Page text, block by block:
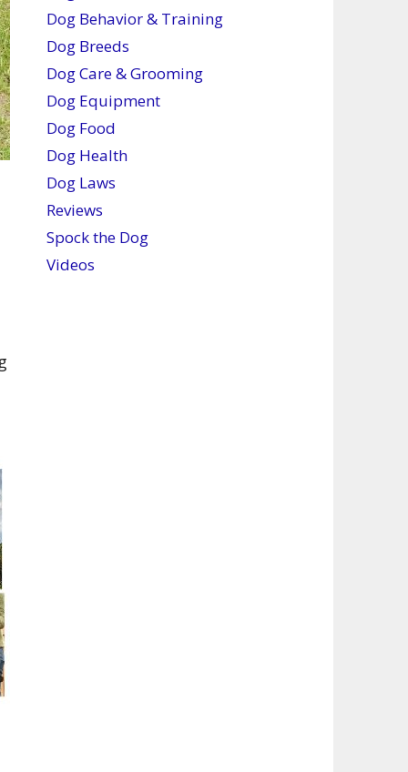
Dog Behavior & Training
Dog Breeds
Dog Care & Grooming
Dog Equipment
Dog Food
Dog Health
Dog Laws
Reviews
Spock the Dog
Videos